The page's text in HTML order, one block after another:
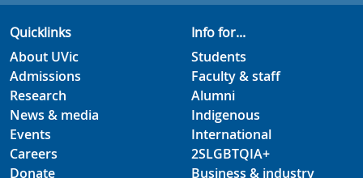
Quicklinks
About UVic
Admissions
Research
News & media
Events
Careers
Donate
Info for...
Students
Faculty & staff
Alumni
Indigenous
International
2SLGBTQIA+
Business & industry